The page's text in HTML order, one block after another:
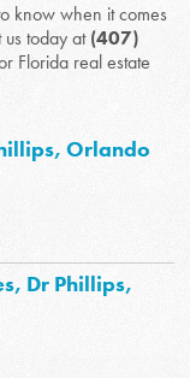
know when it comes
today at(407)
Florida real estate
Orlando
Dr Phillips,